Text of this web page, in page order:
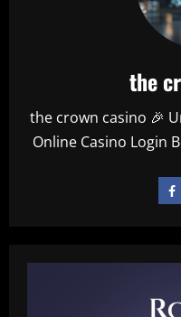
the
the crown casino 🎉
Online Casino Login